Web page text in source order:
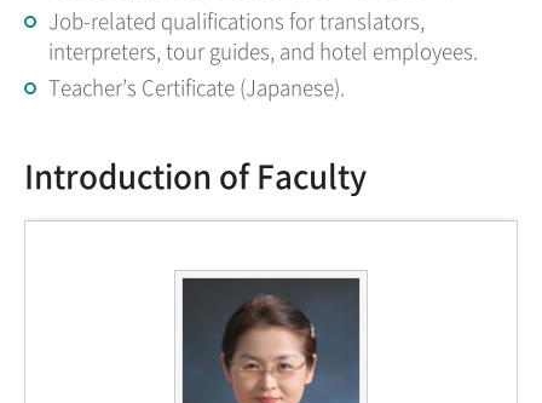
Job-related qualifications for translators,
interpreters, tour guides, and hotel employees.
Teacher’s Certificate (Japanese).
Introduction of Faculty